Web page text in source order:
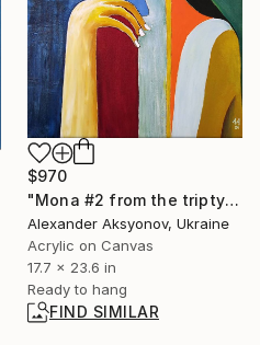
$970
"Mona #2 from the triptych “If I Were Sultan"" Painting
Alexander Aksyonov, Ukraine
Acrylic on Canvas
17.7 x 23.6 in
Ready to hang
FIND SIMILAR